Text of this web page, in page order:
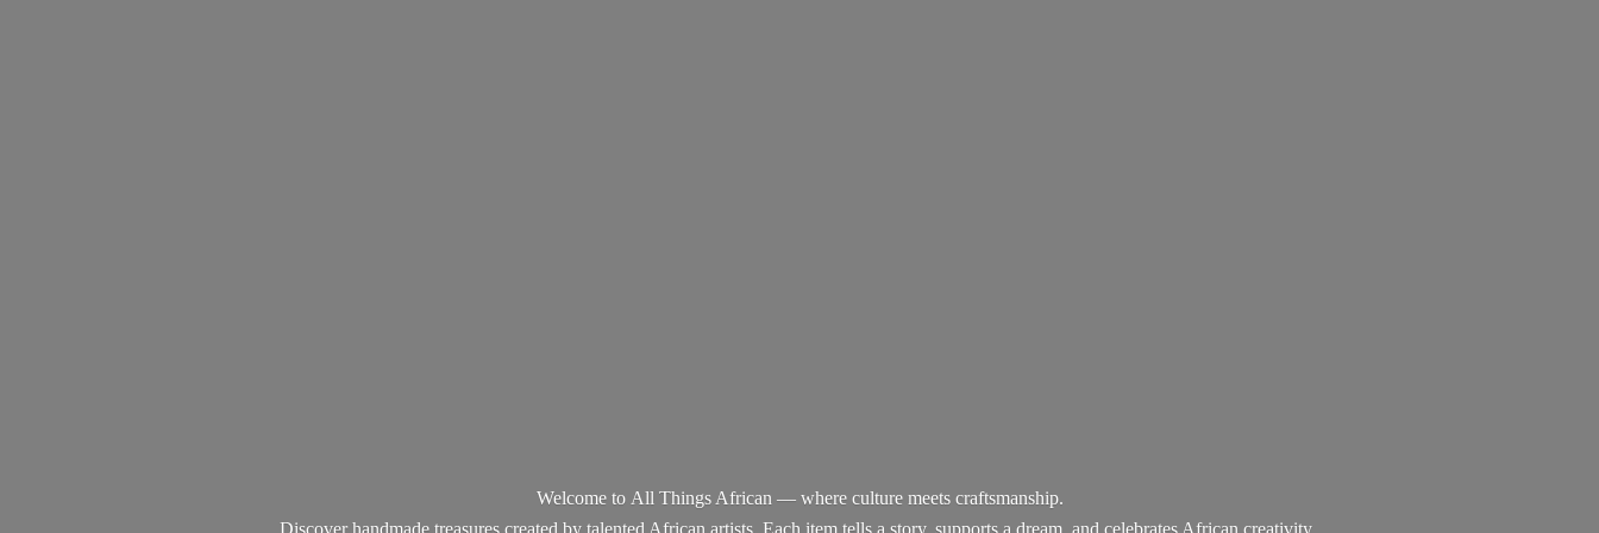
Welcome to All Things African — where culture meets craftsmanship.
Discover handmade treasures created by talented African artists. Each item tells a story, supports a dream, and celebrates African creativity.